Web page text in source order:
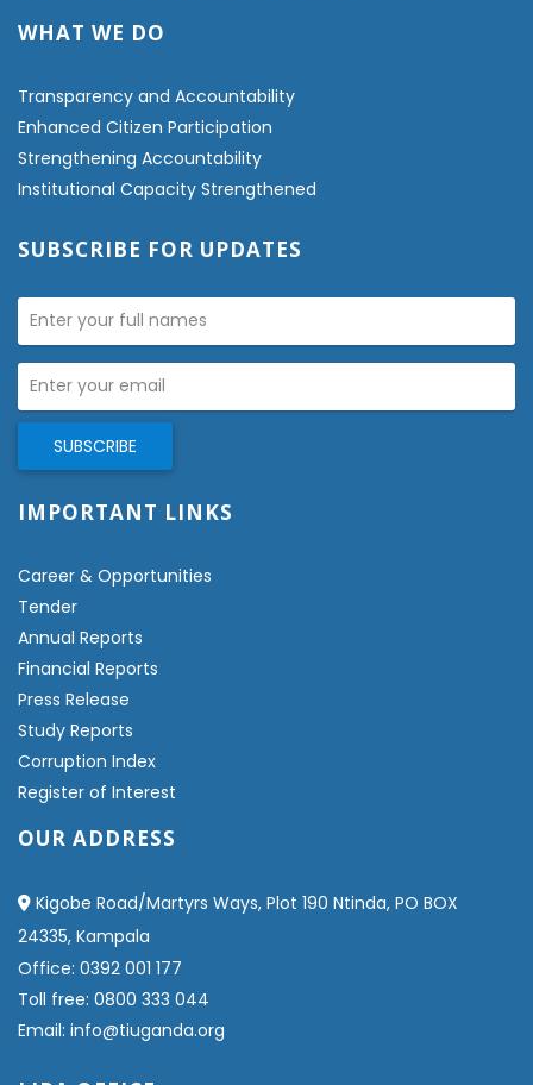
WHAT WE DO
Transparency and Accountability
Enhanced Citizen Participation
Strengthening Accountability
Institutional Capacity Strengthened
SUBSCRIBE FOR UPDATES
IMPORTANT LINKS
Career & Opportunities
Tender
Annual Reports
Financial Reports
Press Release
Study Reports
Corruption Index
Register of Interest
OUR ADDRESS
Kigobe Road/Martyrs Ways, Plot 190 Ntinda, PO BOX
24335, Kampala
Office: 0392 001 177
Toll free: 0800 333 044
Email: info@tiuganda.org